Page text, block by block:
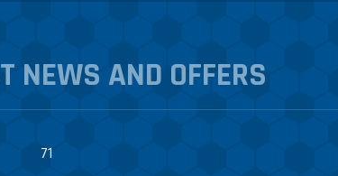
NEWS AND OFFERS
71